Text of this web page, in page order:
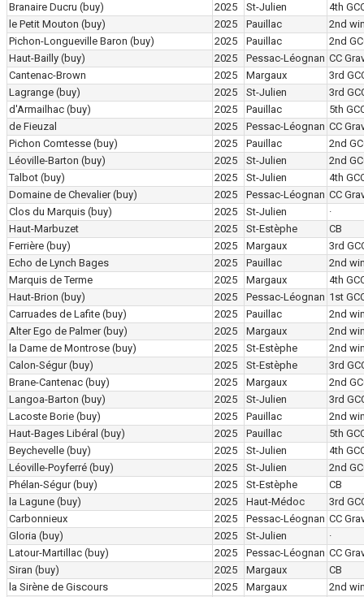
Branaire Ducru (buy) 2025 St-Julien
4th
le Petit Mouton (buy) 2025 Pauillac
2nd
Pichon-Longueville Baron (buy) 2025 Pauillac
2nd
Haut-Bailly (buy) 2025 Pessac-Léognan CC
Cantenac-Brown
2025 Margaux
3rd
Lagrange (buy) 2025 St-Julien
3rd
d'Armailhac (buy) 2025 Pauillac
5th
de Fieuzal
2025 Pessac-Léognan CC
Pichon Comtesse (buy) 2025 Pauillac
2nd
Léoville-Barton (buy) 2025 St-Julien
2nd
Talbot (buy) 2025 St-Julien
4th
Domaine de Chevalier (buy) 2025 Pessac-Léognan CC
Clos du Marquis (buy) 2025 St-Julien
·
Haut-Marbuzet
2025 St-Estèphe
CB
Ferrière (buy) 2025 Margaux
3rd
Echo de Lynch Bages
2025 Pauillac
2nd
Marquis de Terme
2025 Margaux
4th
Haut-Brion (buy) 2025 Pessac-Léognan 1st
Carruades de Lafite (buy) 2025 Pauillac
2nd
Alter Ego de Palmer (buy) 2025 Margaux
2nd
la Dame de Montrose (buy) 2025 St-Estèphe
2nd
Calon-Ségur (buy) 2025 St-Estèphe
3rd
Brane-Cantenac (buy) 2025 Margaux
2nd
Langoa-Barton (buy) 2025 St-Julien
3rd
Lacoste Borie (buy) 2025 Pauillac
2nd
Haut-Bages Libéral (buy) 2025 Pauillac
5th
Beychevelle (buy) 2025 St-Julien
4th
Léoville-Poyferré (buy) 2025 St-Julien
2nd
Phélan-Ségur (buy) 2025 St-Estèphe
CB
la Lagune (buy) 2025 Haut-Médoc
3rd
Carbonnieux
2025 Pessac-Léognan CC
Gloria (buy) 2025 St-Julien
·
Latour-Martillac (buy) 2025 Pessac-Léognan CC
Siran (buy) 2025 Margaux
CB
la Sirène de Giscours
2025 Margaux
2nd